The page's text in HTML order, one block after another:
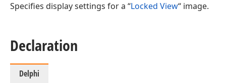
Specifies display settings for a “Locked View“ image.
Declaration
Delphi